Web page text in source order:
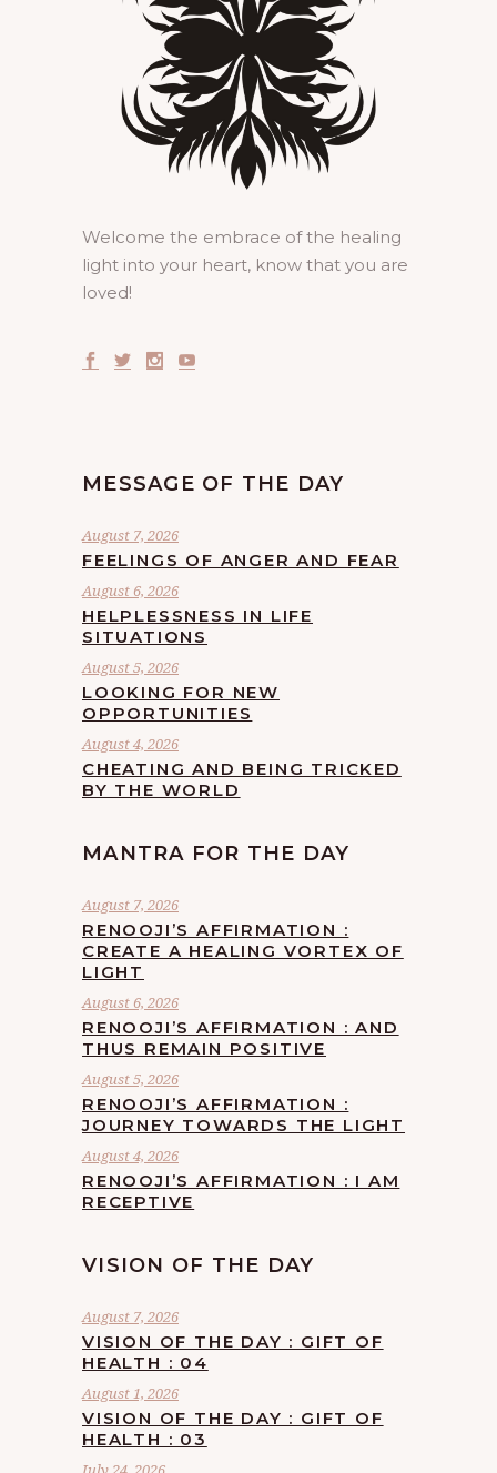
Welcome the embrace of the healing
light into your heart, know that you are
loved!
MESSAGE OF THE DAY
August 7, 2026
FEELINGS OF ANGER AND FEAR
August 6, 2026
HELPLESSNESS IN LIFE
SITUATIONS
August 5, 2026
LOOKING FOR NEW
OPPORTUNITIES
August 4, 2026
CHEATING AND BEING TRICKED
BY THE WORLD
MANTRA FOR THE DAY
August 7, 2026
RENOOJI’S AFFIRMATION :
CREATE A HEALING VORTEX OF
LIGHT
August 6, 2026
RENOOJI’S AFFIRMATION : AND
THUS REMAIN POSITIVE
August 5, 2026
RENOOJI’S AFFIRMATION :
JOURNEY TOWARDS THE LIGHT
August 4, 2026
RENOOJI’S AFFIRMATION : I AM
RECEPTIVE
VISION OF THE DAY
August 7, 2026
VISION OF THE DAY : GIFT OF
HEALTH : 04
August 1, 2026
VISION OF THE DAY : GIFT OF
HEALTH : 03